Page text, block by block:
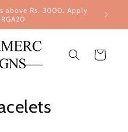
above Rs. 3000. Apply
Cart